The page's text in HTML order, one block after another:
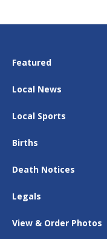
Featured
Local News
Local Sports
Births
Death Notices
Legals
View & Order Photos